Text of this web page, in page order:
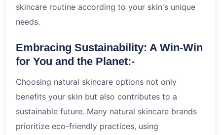
skincare routine according to your skin's unique
needs.
Embracing Sustainability: A Win-Win
for You and the Planet:-
Choosing natural skincare options not only
benefits your skin but also contributes to a
sustainable future. Many natural skincare brands
prioritize eco-friendly practices, using